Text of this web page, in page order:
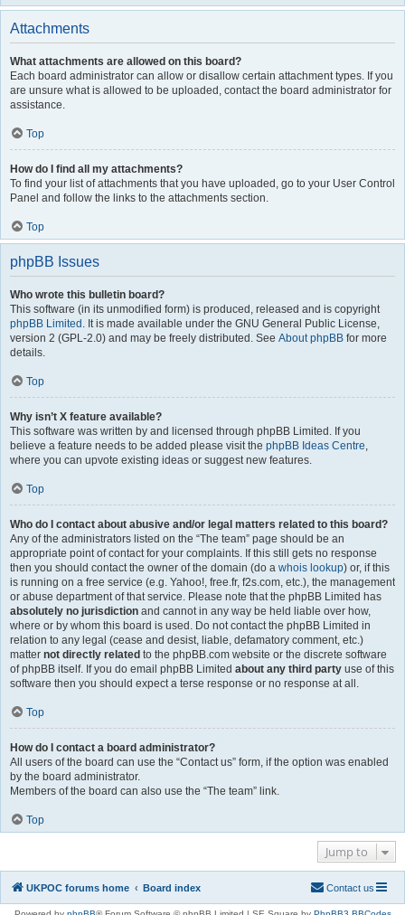
Attachments
What attachments are allowed on this board?
Each board administrator can allow or disallow certain attachment types. If you
are unsure what is allowed to be uploaded, contact the board administrator for
assistance.
Top
How do I find all my attachments?
To find your list of attachments that you have uploaded, go to your User Control
Panel and follow the links to the attachments section.
Top
phpBB Issues
Who wrote this bulletin board?
This software (in its unmodified form) is produced, released and is copyright
phpBB Limited . It is made available under the GNU General Public License,
version 2 (GPL-2.0) and may be freely distributed. See About phpBB for more
details.
Top
Why isn’t X feature available?
This software was written by and licensed through phpBB Limited. If you
believe a feature needs to be added please visit the phpBB Ideas Centre,
where you can upvote existing ideas or suggest new features.
Top
Who do I contact about abusive and/or legal matters related to this board?
Any of the administrators listed on the “The team” page should be an
appropriate point of contact for your complaints. If this still gets no response
then you should contact the owner of the domain (do a whois lookup) or, if this
is running on a free service (e.g. Yahoo!, free.fr, f2s.com, etc.), the management
or abuse department of that service. Please note that the phpBB Limited has
absolutely no jurisdiction and cannot in any way be held liable over how,
where or by whom this board is used. Do not contact the phpBB Limited in
relation to any legal (cease and desist, liable, defamatory comment, etc.)
matter not directly related to the phpBB.com website or the discrete software
of phpBB itself. If you do email phpBB Limited about any third party use of this
software then you should expect a terse response or no response at all.
Top
How do I contact a board administrator?
All users of the board can use the “Contact us” form, if the option was enabled
by the board administrator.
Members of the board can also use the “The team” link.
Top
Jump to
UKPOC forums home Board index Contact us